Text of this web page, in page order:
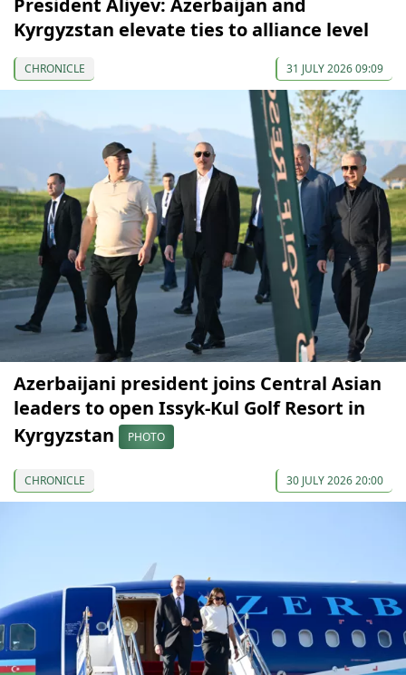
President Aliyev: Azerbaijan and
Kyrgyzstan elevate ties to alliance level
CHRONICLE 31 JULY 2026 09:09
Azerbaijani president joins Central Asian
leaders to open Issyk-Kul Golf Resort in
Kyrgyzstan
PHOTO
CHRONICLE 30 JULY 2026 20:00